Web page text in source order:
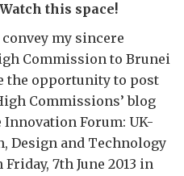
this space!
my sincere
Commission to Brunei
the opportunity to post
Commissions’ blog
Forum: UK-
Design and Technology
7th June 2013 in